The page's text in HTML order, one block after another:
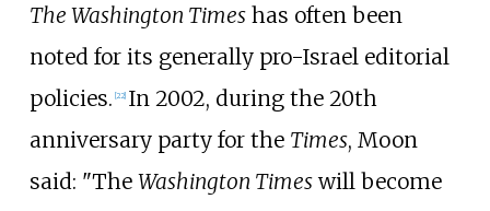
The Washington Timeshas often been
noted for its generally pro-Israel editorial
policies. [22] In 2002, during the 20th
anniversary party for the Times, Moon
said: "The Washington Timeswill become